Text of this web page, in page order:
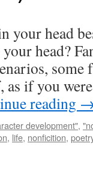
your head
head?
some
if you
reading
development",
, life, nonficition,